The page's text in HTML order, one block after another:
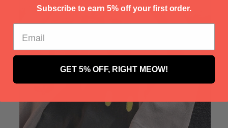
Subscribe to earn 5% off your first order.
GET 5% OFF, RIGHT MEOW!